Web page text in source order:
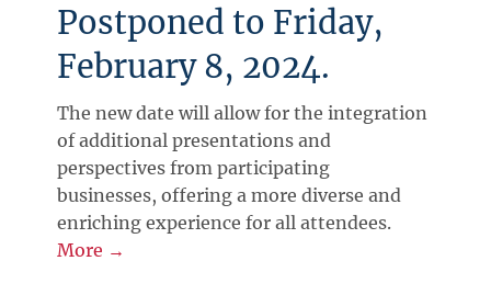
Postponed to Friday,
February 8, 2024.
The new date will allow for the integration
of additional presentations and
perspectives from participating
businesses, offering a more diverse and
enriching experience for all attendees.
More →